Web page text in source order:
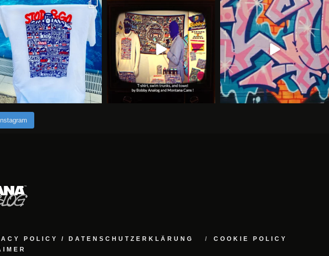
POLICY / DATENSCHUTZERKLÄRUNG
COOKIE POLICY